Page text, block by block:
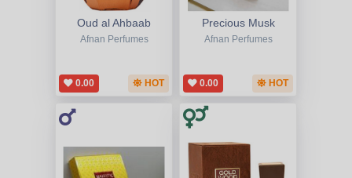
Oud al Ahbaab
Afnan Perfumes
0.00 HOT
Precious Musk
Afnan Perfumes
0.00 HOT